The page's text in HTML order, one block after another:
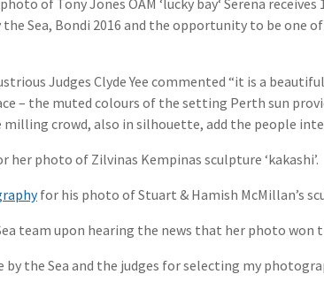
of Tony Jones OAM ‘lucky bay‘ Serena
Sea, Bondi 2016 and the opportunity to be one
Judges Clyde Yee commented “it is a
– the muted colours of the setting Perth sun
milling crowd, also in silhouette, add the people
her photo of Zilvinas Kempinas sculpture ‘kakashi’.
for his photo of Stuart & Hamish McMillan’s
team upon hearing the news that her photo won
the Sea and the judges for selecting my